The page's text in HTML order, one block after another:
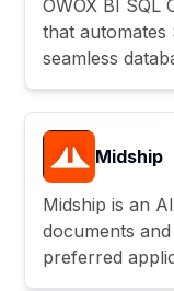
OWOX BI SQL
that automates
seamless
Midship
Midship is an
documents
preferred